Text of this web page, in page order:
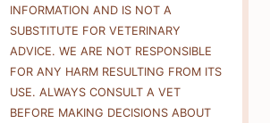
INFORMATION AND IS NOT A
SUBSTITUTE FOR VETERINARY
ADVICE. WE ARE NOT RESPONSIBLE
FOR ANY HARM RESULTING FROM ITS
USE. ALWAYS CONSULT A VET
BEFORE MAKING DECISIONS ABOUT